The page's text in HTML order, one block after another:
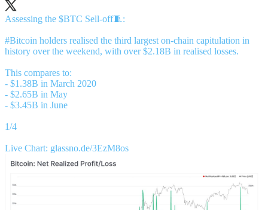
Assessing the $BTC Sell-off🧵:
#Bitcoin holders realised the third largest on-chain capitulation in
history over the weekend, with over $2.18B in realised losses.
This compares to:
- $1.38B in March 2020
- $2.65B in May
- $3.45B in June
1/4
Live Chart: glassno.de/3EzM8os